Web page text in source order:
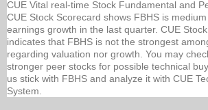
CUE Vital real-time Stock Fundamental and
CUE Stock Scorecard shows FBHS is
earnings growth in the last quarter. CUE
indicates that FBHS is not the strongest
regarding valuation nor growth. You may
stronger peer stocks for possible technical
us stick with FBHS and analyze it with CUE
System.